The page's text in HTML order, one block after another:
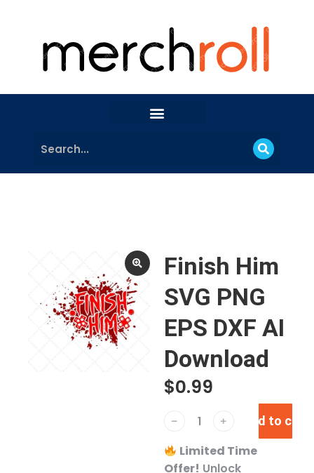
Finish Him
SVG PNG
EPS DXF AI
Download
$0.99
﹣ ﹢ Add to cart
Limited Time
Offer! Unlock